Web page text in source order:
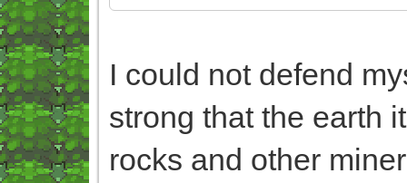
I could not defend
strong that the earth
rocks and other